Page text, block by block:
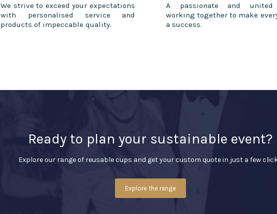
We strive to exceed your expectations
with personalised service and
products of impeccable quality.
A passionate and united
working together to make
a success.
Ready to plan your sustainable event?
Explore our range of reusable cups and get your custom quote in just a few
Explore the range